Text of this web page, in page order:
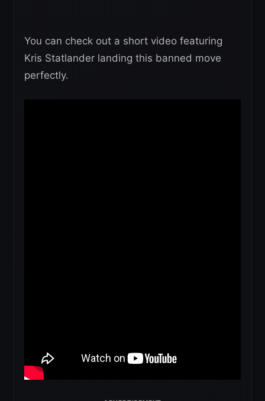
You can check out a short video featuring
Kris Statlander landing this banned move
perfectly.